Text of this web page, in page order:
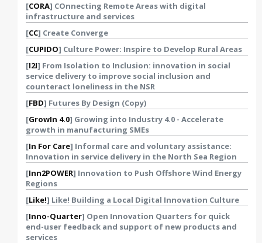
[CORA] COnnecting Remote Areas with digital
infrastructure and services
[CC] Create Converge
[CUPIDO] Culture Power: Inspire to Develop Rural Areas
[I2I] From Isolation to Inclusion: innovation in social
service delivery to improve social inclusion and
counteract loneliness in the NSR
[FBD] Futures By Design (Copy)
[GrowIn 4.0] Growing into Industry 4.0 - Accelerate
growth in manufacturing SMEs
[In For Care] Informal care and voluntary assistance:
Innovation in service delivery in the North Sea Region
[Inn2POWER] Innovation to Push Offshore Wind Energy
Regions
[Like!] Like! Building a Local Digital Innovation Culture
[Inno-Quarter] Open Innovation Quarters for quick
end-user feedback and support of new products and
services